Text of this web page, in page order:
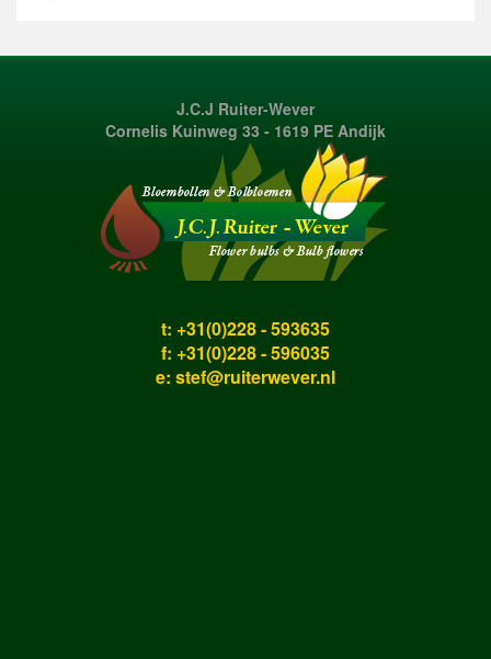
J.C.J Ruiter-Wever
Cornelis Kuinweg 33 - 1619 PE Andijk
t: +31(0)228 - 593635
f: +31(0)228 - 596035
e: stef@ruiterwever.nl